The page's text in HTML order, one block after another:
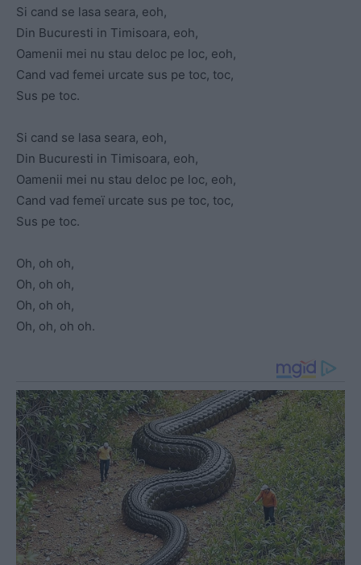
Si cand se lasa seara, eoh,
Din Bucuresti in Timisoara, eoh,
Oamenii mei nu stau deloc pe loc, eoh,
Cand vad femei urcate sus pe toc, toc,
Sus pe toc.
Si cand se lasa seara, eoh,
Din Bucuresti in Timisoara, eoh,
Oamenii mei nu stau deloc pe loc, eoh,
Cand vad femeï urcate sus pe toc, toc,
Sus pe toc.
Oh, oh oh,
Oh, oh oh,
Oh, oh oh,
Oh, oh, oh oh.